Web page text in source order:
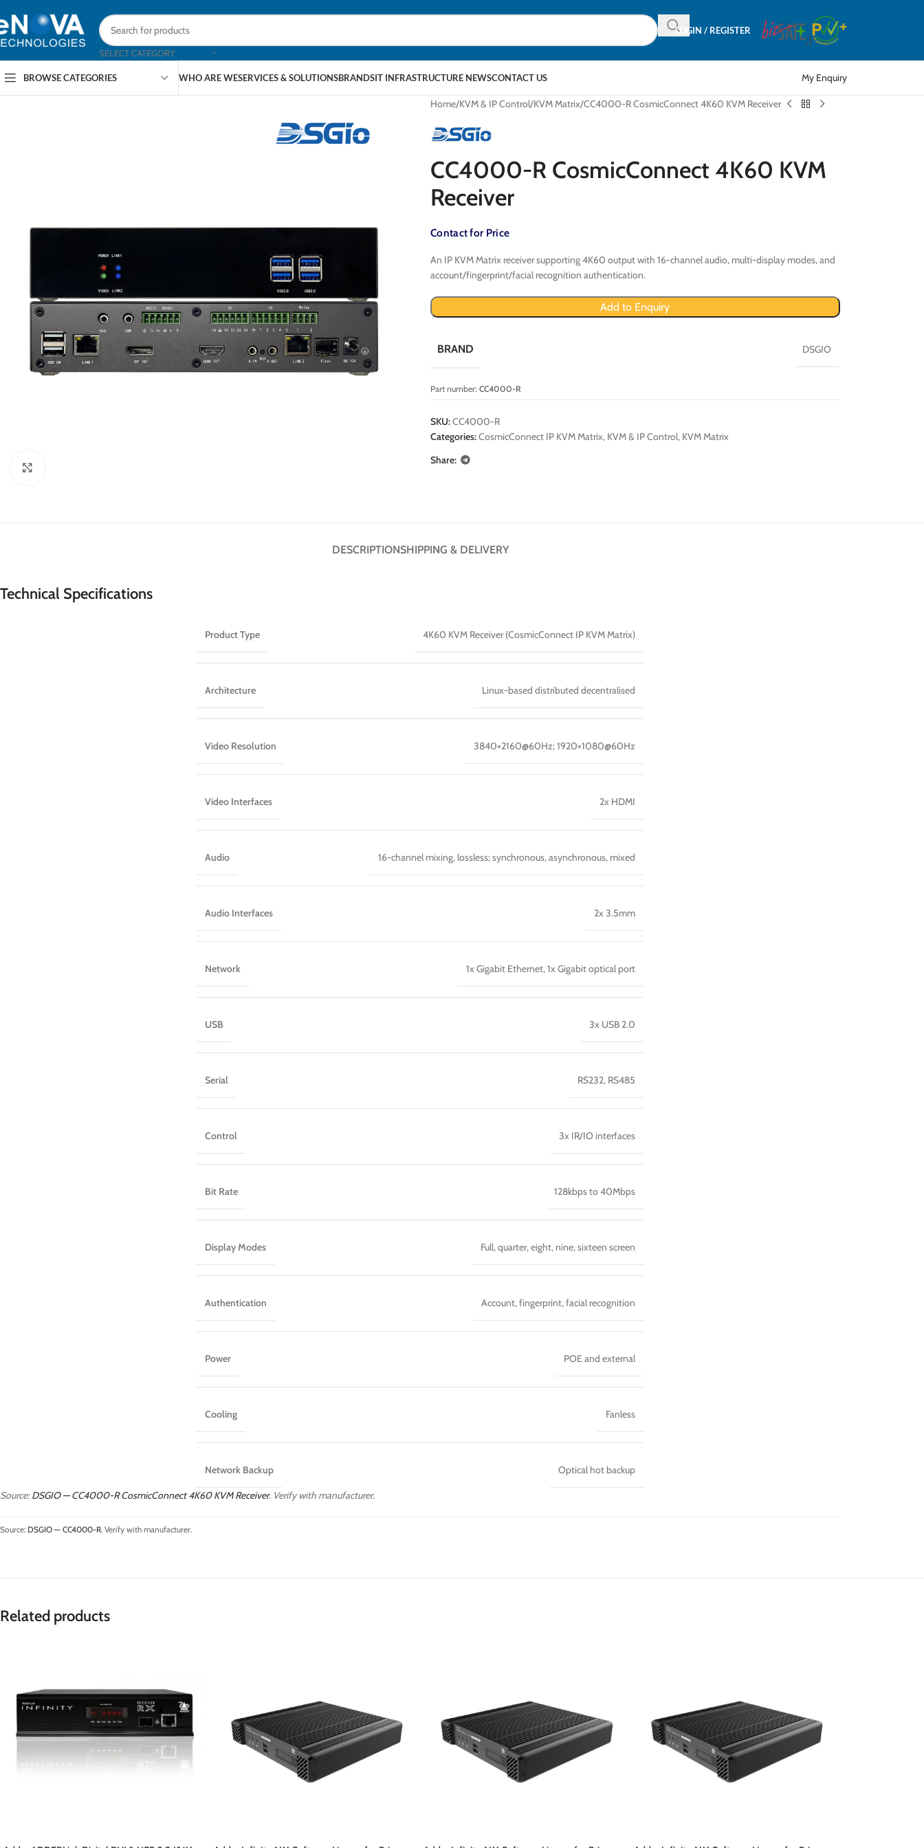
SELECT CATEGORY
LOGIN / REGISTER
BROWSE CATEGORIES WHO ARE WESERVICES & SOLUTIONSBRANDSIT INFRASTRUCTURE NEWSCONTACT US My Enquiry
Home KVM & IP Control KVM Matrix CC4000-R CosmicConnect 4K60 KVM Receiver
CC4000-R CosmicConnect 4K60 KVM
Receiver
Contact for Price
An IP KVM Matrix receiver supporting 4K60 output with 16-channel audio, multi-display modes, and
account/fingerprint/facial recognition authentication.
Add to Enquiry
BRAND DSGIO
Part number: CC4000-R
SKU:CC4000-R
Categories:CosmicConnect IP KVM Matrix, KVM & IP Control, KVM Matrix
Share:
DESCRIPTIONSHIPPING & DELIVERY
Technical Specifications
Product Type 4K60 KVM Receiver (CosmicConnect IP KVM Matrix)
Architecture Linux-based distributed decentralised
Video Resolution 3840×2160@60Hz; 1920×1080@60Hz
Video Interfaces 2x HDMI
Audio 16-channel mixing, lossless; synchronous, asynchronous, mixed
Audio Interfaces 2x 3.5mm
Network 1x Gigabit Ethernet, 1x Gigabit optical port
USB 3x USB 2.0
Serial RS232, RS485
Control 3x IR/IO interfaces
Bit Rate 128kbps to 40Mbps
Display Modes Full, quarter, eight, nine, sixteen screen
Authentication Account, fingerprint, facial recognition
Power POE and external
Cooling Fanless
Network Backup Optical hot backup
Source:DSGIO — CC4000-R CosmicConnect 4K60 KVM Receiver. Verify with manufacturer.
Source: DSGIO — CC4000-R. Verify with manufacturer.
Related products